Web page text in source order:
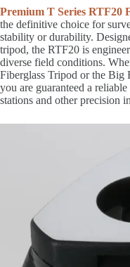
Premium T Series RTF20
the definitive choice for
stability or durability.
tripod, the RTF20 is
diverse field conditions.
Fiberglass Tripod or the Big
you are guaranteed a
stations and other precision